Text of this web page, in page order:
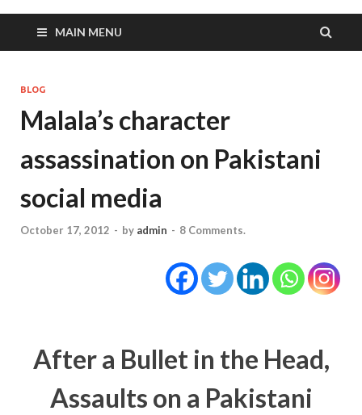
MAIN MENU
BLOG
Malala’s character
assassination on Pakistani
social media
October 17, 2012 - by admin - 8 Comments.
After a Bullet in the Head,
Assaults on a Pakistani